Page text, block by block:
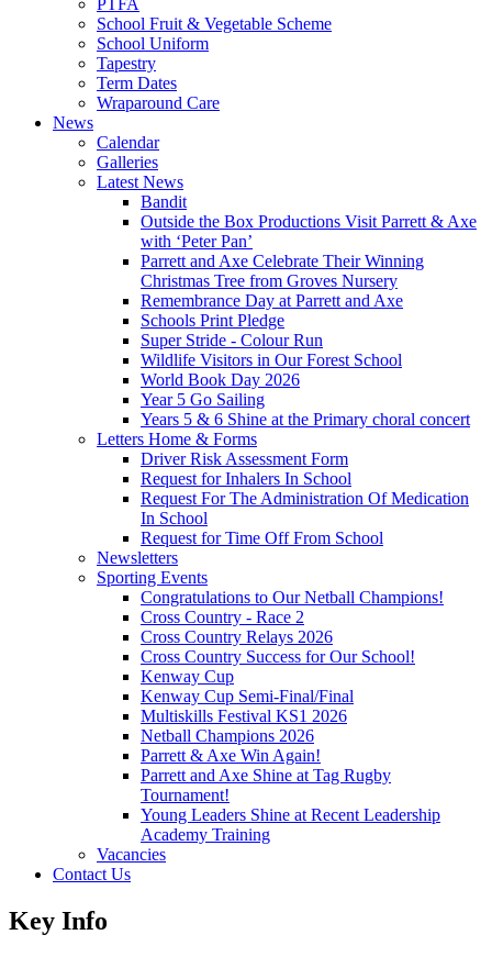
PTFA
School Fruit & Vegetable Scheme
School Uniform
Tapestry
Term Dates
Wraparound Care
News
Calendar
Galleries
Latest News
Bandit
Outside the Box Productions Visit Parrett & Axe
with ‘Peter Pan’
Parrett and Axe Celebrate Their Winning
Christmas Tree from Groves Nursery
Remembrance Day at Parrett and Axe
Schools Print Pledge
Super Stride - Colour Run
Wildlife Visitors in Our Forest School
World Book Day 2026
Year 5 Go Sailing
Years 5 & 6 Shine at the Primary choral concert
Letters Home & Forms
Driver Risk Assessment Form
Request for Inhalers In School
Request For The Administration Of Medication
In School
Request for Time Off From School
Newsletters
Sporting Events
Congratulations to Our Netball Champions!
Cross Country - Race 2
Cross Country Relays 2026
Cross Country Success for Our School!
Kenway Cup
Kenway Cup Semi-Final/Final
Multiskills Festival KS1 2026
Netball Champions 2026
Parrett & Axe Win Again!
Parrett and Axe Shine at Tag Rugby
Tournament!
Young Leaders Shine at Recent Leadership
Academy Training
Vacancies
Contact Us
Key Info